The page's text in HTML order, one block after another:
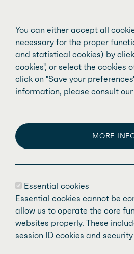
You can either accept all
necessary for the proper
and statistical cookies) by
cookies", or select the cookies
click on "Save your
information, please consult our
MORE
Essential cookies
Essential cookies cannot be
allow us to operate the core
websites properly. These
session ID cookies and
du Québec
(FMSQ) is
11,000 specialist
59 recognized medical
mission is to defend and